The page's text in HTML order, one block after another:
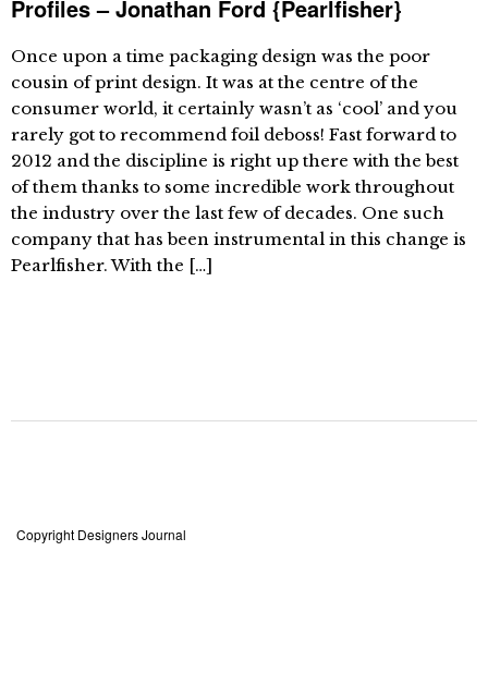
Profiles – Jonathan Ford {Pearlfisher}
Once upon a time packaging design was the poor
cousin of print design. It was at the centre of the
consumer world, it certainly wasn’t as ‘cool’ and you
rarely got to recommend foil deboss! Fast forward to
2012 and the discipline is right up there with the best
of them thanks to some incredible work throughout
the industry over the last few of decades. One such
company that has been instrumental in this change is
Pearlfisher. With the […]
Copyright Designers Journal